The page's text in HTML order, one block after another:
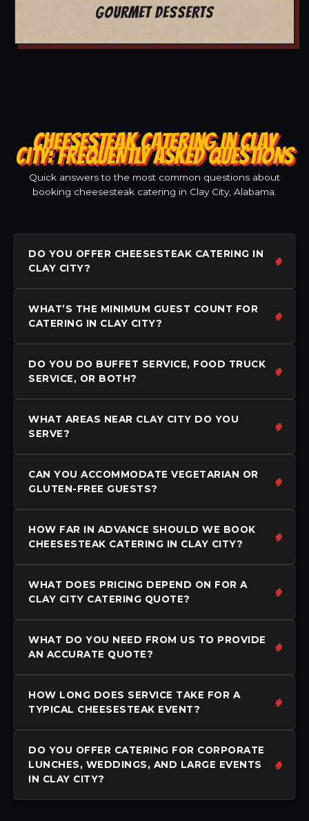
GOURMET DESSERTS
CHEESESTEAK CATERING IN CLAY
CITY: FREQUENTLY ASKED QUESTIONS
Quick answers to the most common questions about
booking cheesesteak catering in Clay City, Alabama.
DO YOU OFFER CHEESESTEAK CATERING IN
CLAY CITY?
WHAT’S THE MINIMUM GUEST COUNT FOR
CATERING IN CLAY CITY?
DO YOU DO BUFFET SERVICE, FOOD TRUCK
SERVICE, OR BOTH?
WHAT AREAS NEAR CLAY CITY DO YOU
SERVE?
CAN YOU ACCOMMODATE VEGETARIAN OR
GLUTEN-FREE GUESTS?
HOW FAR IN ADVANCE SHOULD WE BOOK
CHEESESTEAK CATERING IN CLAY CITY?
WHAT DOES PRICING DEPEND ON FOR A
CLAY CITY CATERING QUOTE?
WHAT DO YOU NEED FROM US TO PROVIDE
AN ACCURATE QUOTE?
HOW LONG DOES SERVICE TAKE FOR A
TYPICAL CHEESESTEAK EVENT?
DO YOU OFFER CATERING FOR CORPORATE
LUNCHES, WEDDINGS, AND LARGE EVENTS
IN CLAY CITY?